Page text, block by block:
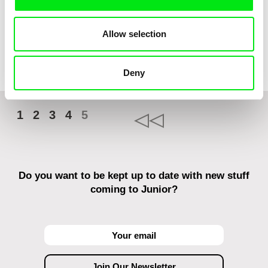
Allow selection
Deny
Leo Graf, Tanja Nuijten,
1 2 3 4 5
Do you want to be kept up to date with new stuff
coming to Junior?